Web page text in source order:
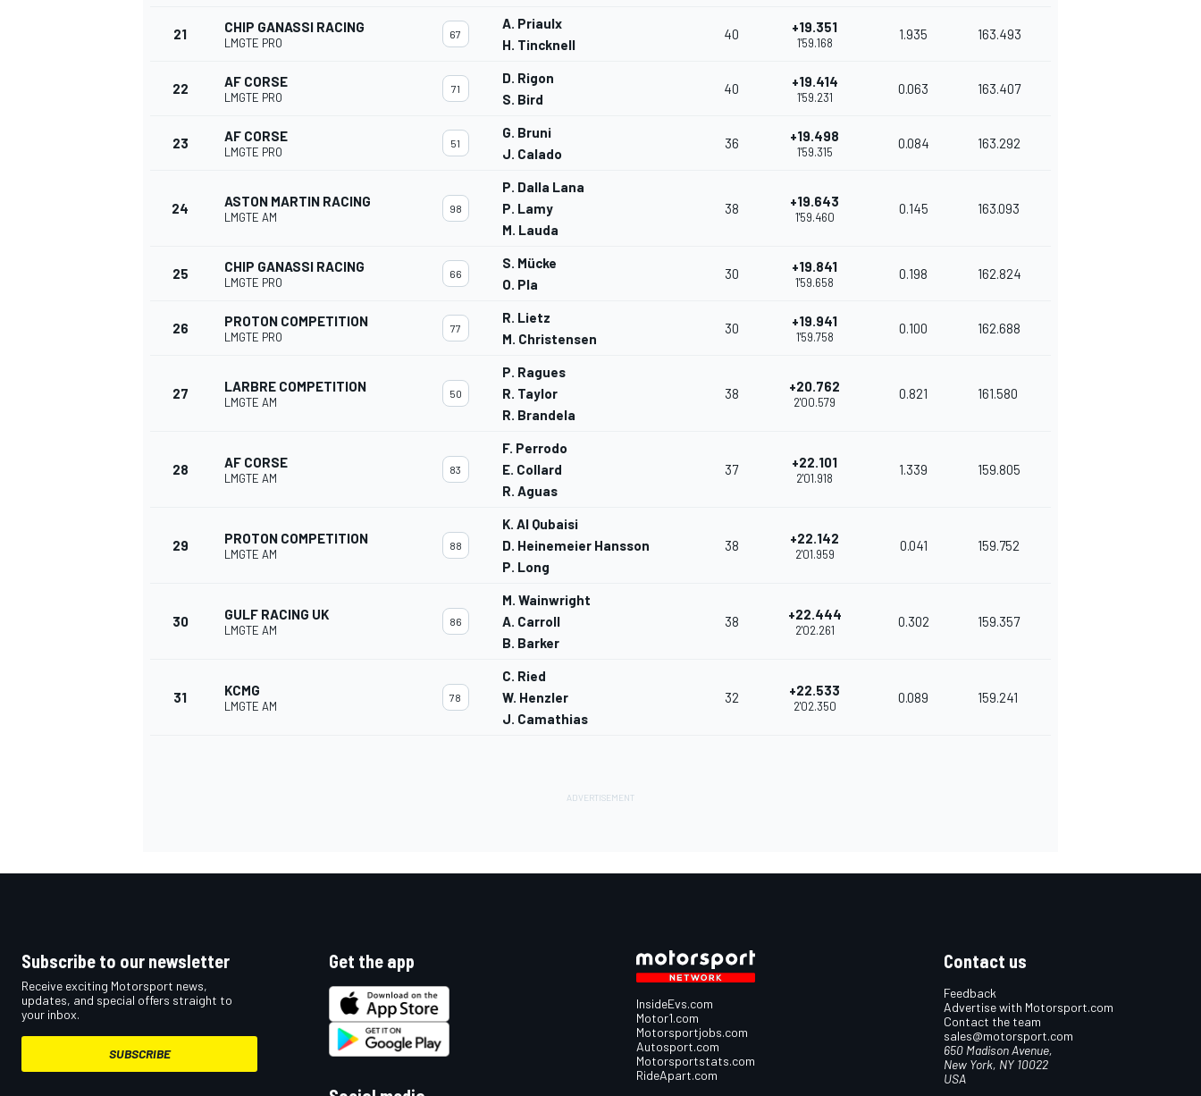
21 CHIP GANASSI RACING
LMGTE PRO
67
A. Priaulx
H. Tincknell
40 +19.351
1'59.168
1.935 163.493
22 AF CORSE
LMGTE PRO
71
D. Rigon
S. Bird
40 +19.414
1'59.231
0.063 163.407
23 AF CORSE
LMGTE PRO
51
G. Bruni
J. Calado
36 +19.498
1'59.315
0.084 163.292
24 ASTON MARTIN RACING
LMGTE AM
98
P. Dalla Lana
P. Lamy
M. Lauda
38 +19.643
1'59.460
0.145 163.093
25 CHIP GANASSI RACING
LMGTE PRO
66
S. Mücke
O. Pla
30 +19.841
1'59.658
0.198 162.824
26 PROTON COMPETITION
LMGTE PRO
77
R. Lietz
M. Christensen
30 +19.941
1'59.758
0.100 162.688
27 LARBRE COMPETITION
LMGTE AM
50
P. Ragues
R. Taylor
R. Brandela
38 +20.762
2'00.579
0.821 161.580
28 AF CORSE
LMGTE AM
83
F. Perrodo
E. Collard
R. Aguas
37 +22.101
2'01.918
1.339 159.805
29 PROTON COMPETITION
LMGTE AM
88
K. Al Qubaisi
D. Heinemeier Hansson
P. Long
38 +22.142
2'01.959
0.041 159.752
30 GULF RACING UK
LMGTE AM
86
M. Wainwright
A. Carroll
B. Barker
38 +22.444
2'02.261
0.302 159.357
31 KCMG
LMGTE AM
78
C. Ried
W. Henzler
J. Camathias
32 +22.533
2'02.350
0.089 159.241
Subscribe to our newsletter
Receive exciting Motorsport news,
updates, and special offers straight to
your inbox.
SUBSCRIBE
Get the app
InsideEvs.com
Motor1.com
Motorsportjobs.com
Autosport.com
Motorsportstats.com
RideApart.com
Contact us
Feedback
Advertise with Motorsport.com
Contact the team
sales@motorsport.com
650 Madison Avenue,
New York, NY 10022
USA